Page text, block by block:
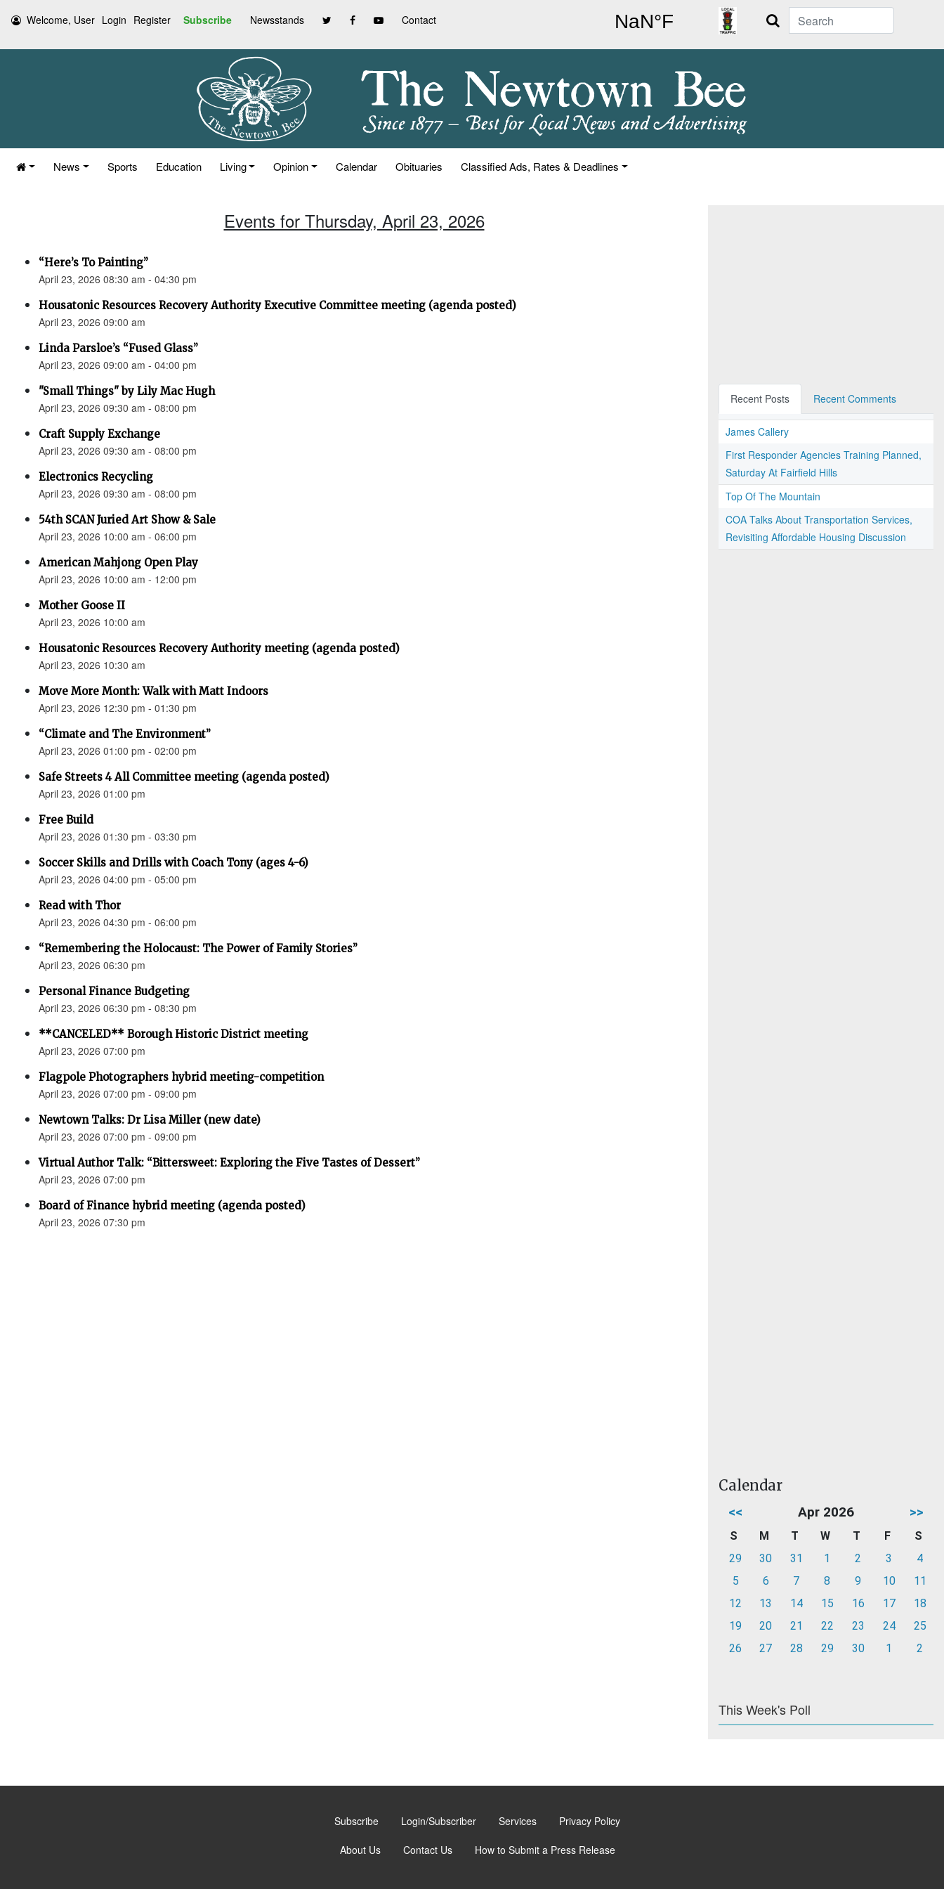
Welcome, User Login Register Subscribe Newsstands Contact Search
News Sports Education Living Opinion Calendar Obituaries Classified Ads, Rates & Deadlines
Events for Thursday, April 23, 2026
“Here’s To Painting”
April 23, 2026 08:30 am - 04:30 pm
Housatonic Resources Recovery Authority Executive Committee meeting (agenda posted)
April 23, 2026 09:00 am
Linda Parsloe’s “Fused Glass”
April 23, 2026 09:00 am - 04:00 pm
"Small Things" by Lily Mac Hugh
April 23, 2026 09:30 am - 08:00 pm
Craft Supply Exchange
April 23, 2026 09:30 am - 08:00 pm
Electronics Recycling
April 23, 2026 09:30 am - 08:00 pm
54th SCAN Juried Art Show & Sale
April 23, 2026 10:00 am - 06:00 pm
American Mahjong Open Play
April 23, 2026 10:00 am - 12:00 pm
Mother Goose II
April 23, 2026 10:00 am
Housatonic Resources Recovery Authority meeting (agenda posted)
April 23, 2026 10:30 am
Move More Month: Walk with Matt Indoors
April 23, 2026 12:30 pm - 01:30 pm
“Climate and The Environment”
April 23, 2026 01:00 pm - 02:00 pm
Safe Streets 4 All Committee meeting (agenda posted)
April 23, 2026 01:00 pm
Free Build
April 23, 2026 01:30 pm - 03:30 pm
Soccer Skills and Drills with Coach Tony (ages 4-6)
April 23, 2026 04:00 pm - 05:00 pm
Read with Thor
April 23, 2026 04:30 pm - 06:00 pm
“Remembering the Holocaust: The Power of Family Stories”
April 23, 2026 06:30 pm
Personal Finance Budgeting
April 23, 2026 06:30 pm - 08:30 pm
**CANCELED** Borough Historic District meeting
April 23, 2026 07:00 pm
Flagpole Photographers hybrid meeting-competition
April 23, 2026 07:00 pm - 09:00 pm
Newtown Talks: Dr Lisa Miller (new date)
April 23, 2026 07:00 pm - 09:00 pm
Virtual Author Talk: “Bittersweet: Exploring the Five Tastes of Dessert”
April 23, 2026 07:00 pm
Board of Finance hybrid meeting (agenda posted)
April 23, 2026 07:30 pm
Recent Posts Recent Comments
James Callery
First Responder Agencies Training Planned,
Saturday At Fairfield Hills
Top Of The Mountain
COA Talks About Transportation Services,
Revisiting Affordable Housing Discussion
Calendar
<< Apr 2026 >>
S M T W T F
S
29
30 31 1 2 3
4
5
6 7 8 9 10
11
12
13 14 15 16 17
18
19
20 21 22 23 24
25
26
27 28 29 30 1 2
This Week's Poll
Subscribe Login/Subscriber Services Privacy Policy
About Us Contact Us How to Submit a Press Release